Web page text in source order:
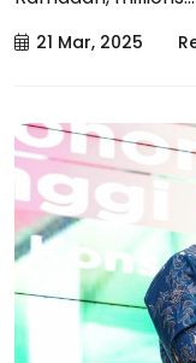
21 Mar, 2025